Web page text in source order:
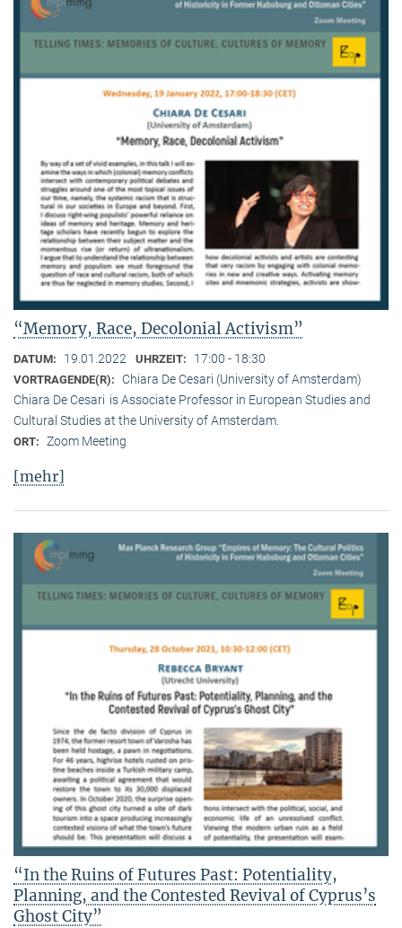
“Memory, Race, Decolonial Activism”
DATUM: 19.01.2022 UHRZEIT: 17:00 - 18:30
VORTRAGENDE(R):
Chiara De Cesari (University of Amsterdam)
Chiara De Cesari is Associate Professor in European Studies and
Cultural Studies at the University of Amsterdam.
ORT: Zoom Meeting
[mehr]
“In the Ruins of Futures Past: Potentiality,
Planning, and the Contested Revival of Cyprus’s
Ghost City”